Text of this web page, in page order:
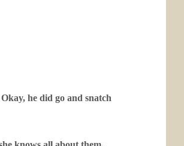
he did go and snatch